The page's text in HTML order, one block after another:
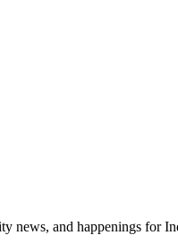
news, and happenings for